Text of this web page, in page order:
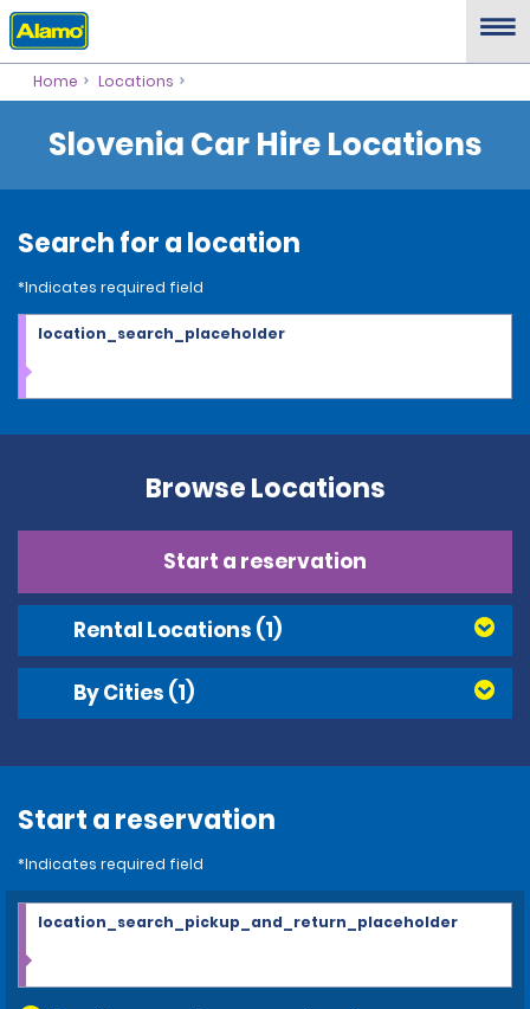
Home Locations
Slovenia Car Hire Locations
Search for a location
*Indicates required field
location_search_placeholder
Browse Locations
Start a reservation
Rental Locations (1)
By Cities (1)
Start a reservation
*Indicates required field
location_search_pickup_and_return_placeholder